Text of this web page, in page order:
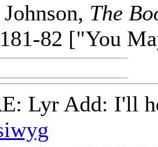
The
82 ["You
Lyr Add: I'll